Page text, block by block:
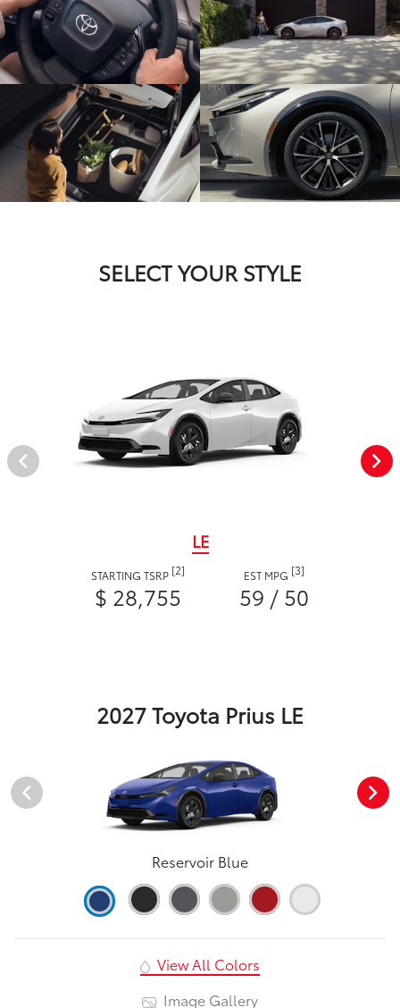
SELECT YOUR STYLE
LE
STARTING TSRP [2]
$ 28,755
EST MPG [3]
59 / 50
2027 Toyota Prius LE
Reservoir Blue
View All Colors
Image Gallery